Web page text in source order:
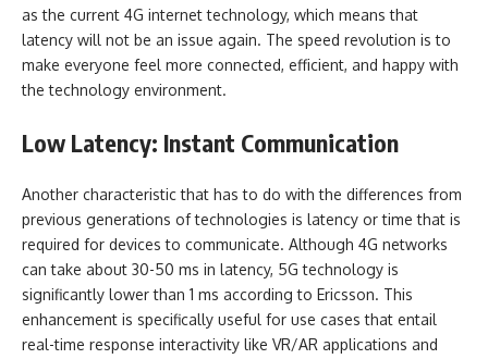
as the current 4G internet technology, which means that
latency will not be an issue again. The speed revolution is to
make everyone feel more connected, efficient, and happy with
the technology environment.
Low Latency: Instant Communication
Another characteristic that has to do with the differences from
previous generations of technologies is latency or time that is
required for devices to communicate. Although 4G networks
can take about 30-50 ms in latency, 5G technology is
significantly lower than 1 ms according to Ericsson. This
enhancement is specifically useful for use cases that entail
real-time response interactivity like VR/AR applications and